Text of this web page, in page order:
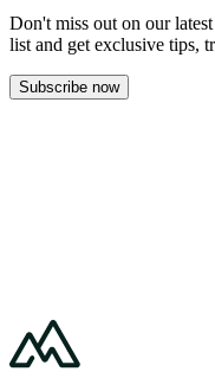
Don't miss out on our
list and get exclusive tips,
Subscribe now